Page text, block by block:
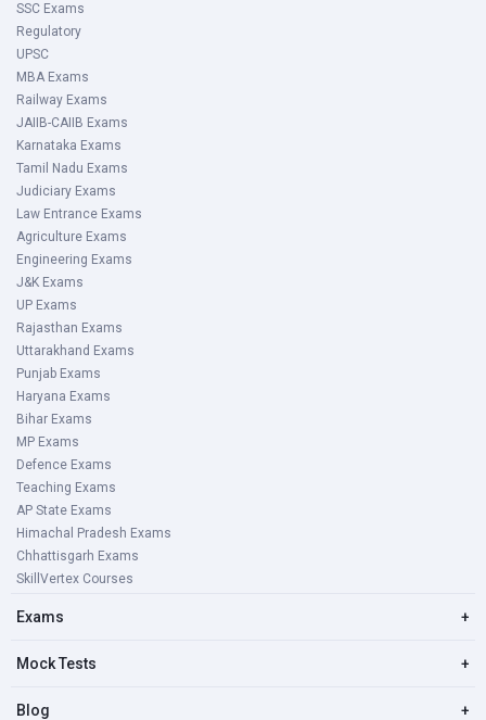
SSC Exams
Regulatory
UPSC
MBA Exams
Railway Exams
JAIIB-CAIIB Exams
Karnataka Exams
Tamil Nadu Exams
Judiciary Exams
Law Entrance Exams
Agriculture Exams
Engineering Exams
J&K Exams
UP Exams
Rajasthan Exams
Uttarakhand Exams
Punjab Exams
Haryana Exams
Bihar Exams
MP Exams
Defence Exams
Teaching Exams
AP State Exams
Himachal Pradesh Exams
Chhattisgarh Exams
SkillVertex Courses
Exams +
Mock Tests +
Blog +